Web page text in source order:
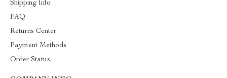
Shipping Info
FAQ
Returns Center
Payment Methods
Order Status